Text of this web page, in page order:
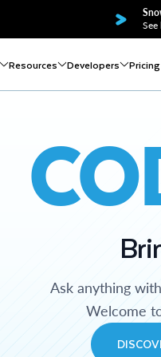
Resources Developers Pricing
Ask anything
Welcome